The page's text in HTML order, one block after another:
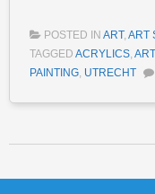
POSTED IN ART, ART
TAGGED ACRYLICS, ART
PAINTING, UTRECHT
Post